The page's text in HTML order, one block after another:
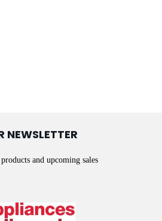
NEWSLETTER
and upcoming sales